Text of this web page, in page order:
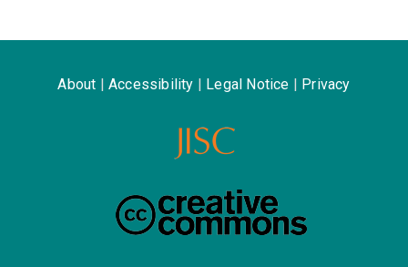
About Accessibility Legal Notice Privacy